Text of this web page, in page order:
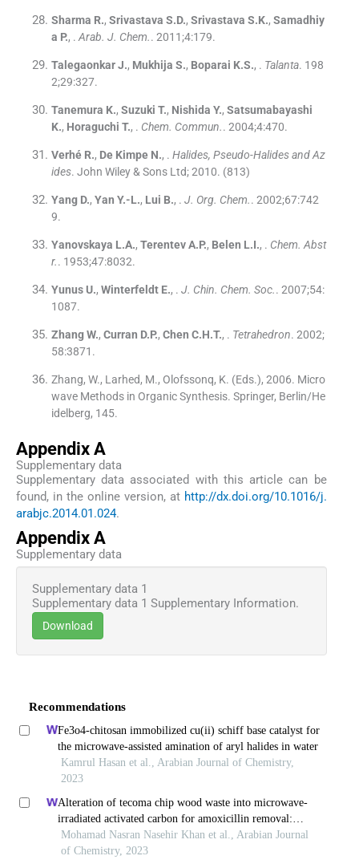
Sharma R., Srivastava S.D., Srivastava S.K., Samadhiy
a P., . Arab. J. Chem.. 2011;4:179.
Talegaonkar J., Mukhija S., Boparai K.S., . Talanta. 198
2;29:327.
Tanemura K., Suzuki T., Nishida Y., Satsumabayashi
K., Horaguchi T., . Chem. Commun.. 2004;4:470.
Verhé R., De Kimpe N., . Halides, Pseudo-Halides and Az
ides. John Wiley & Sons Ltd;2010. (813)
Yang D., Yan Y.-L., Lui B., . J. Org. Chem.. 2002;67:742
9.
Yanovskaya L.A., Terentev A.P., Belen L.I., . Chem. Abst
r.. 1953;47:8032.
Yunus U., Winterfeldt E., . J. Chin. Chem. Soc.. 2007;54:
1087.
Zhang W., Curran D.P., Chen C.H.T., . Tetrahedron. 2002;
58:3871 .
Zhang, W., Larhed, M., Olofssonq, K. (Eds.), 2006. Micro
wave Methods in Organic Synthesis. Springer, Berlin/He
idelberg, 145.
Appendix A
Supplementary data
Supplementary data associated with this article can be
found, in the online version, at http://dx.doi.org/10.1016/j.
arabjc.2014.01.024.
Appendix A
Supplementary data
Supplementary data 1
Supplementary data 1 Supplementary Information.
Download
Recommendations
Fe3o4-chitosan immobilized cu(ii) schiff base catalyst for
the microwave-assisted amination of aryl halides in water
Kamrul Hasan et al., Arabian Journal of Chemistry,
2023
Alteration of tecoma chip wood waste into microwave-
irradiated activated carbon for amoxicillin removal:
optimization and batch studies
Mohamad Nasran Nasehir Khan et al., Arabian Journal
of Chemistry, 2023